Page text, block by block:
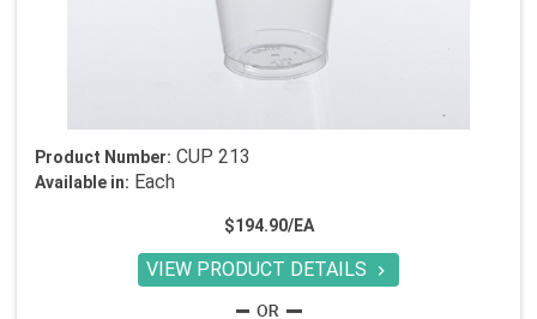
Product Number: CUP 213
Available in: Each
$194.90/EA
VIEW PRODUCT DETAILS 